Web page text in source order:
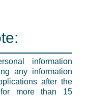
information
any information
after the
more than 15